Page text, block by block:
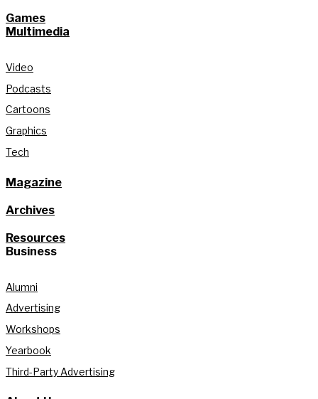
Games
Multimedia
Video
Podcasts
Cartoons
Graphics
Tech
Magazine
Archives
Resources
Business
Alumni
Advertising
Workshops
Yearbook
Third-Party Advertising